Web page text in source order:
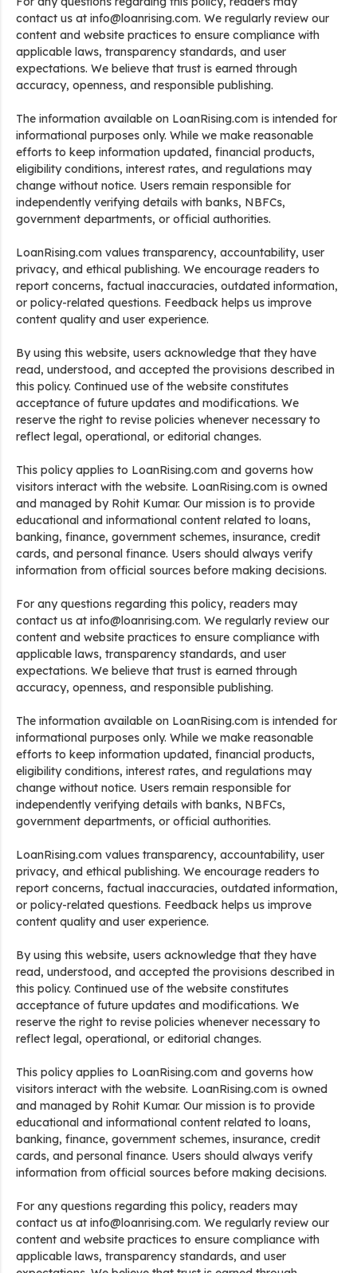
contact us at info@loanrising.com. We regularly review our
content and website practices to ensure compliance with
applicable laws, transparency standards, and user
expectations. We believe that trust is earned through
accuracy, openness, and responsible publishing.
The information available on LoanRising.com is intended for
informational purposes only. While we make reasonable
efforts to keep information updated, financial products,
eligibility conditions, interest rates, and regulations may
change without notice. Users remain responsible for
independently verifying details with banks, NBFCs,
government departments, or official authorities.
LoanRising.com values transparency, accountability, user
privacy, and ethical publishing. We encourage readers to
report concerns, factual inaccuracies, outdated information,
or policy-related questions. Feedback helps us improve
content quality and user experience.
By using this website, users acknowledge that they have
read, understood, and accepted the provisions described in
this policy. Continued use of the website constitutes
acceptance of future updates and modifications. We
reserve the right to revise policies whenever necessary to
reflect legal, operational, or editorial changes.
This policy applies to LoanRising.com and governs how
visitors interact with the website. LoanRising.com is owned
and managed by Rohit Kumar. Our mission is to provide
educational and informational content related to loans,
banking, finance, government schemes, insurance, credit
cards, and personal finance. Users should always verify
information from official sources before making decisions.
For any questions regarding this policy, readers may
contact us at info@loanrising.com. We regularly review our
content and website practices to ensure compliance with
applicable laws, transparency standards, and user
expectations. We believe that trust is earned through
accuracy, openness, and responsible publishing.
The information available on LoanRising.com is intended for
informational purposes only. While we make reasonable
efforts to keep information updated, financial products,
eligibility conditions, interest rates, and regulations may
change without notice. Users remain responsible for
independently verifying details with banks, NBFCs,
government departments, or official authorities.
LoanRising.com values transparency, accountability, user
privacy, and ethical publishing. We encourage readers to
report concerns, factual inaccuracies, outdated information,
or policy-related questions. Feedback helps us improve
content quality and user experience.
By using this website, users acknowledge that they have
read, understood, and accepted the provisions described in
this policy. Continued use of the website constitutes
acceptance of future updates and modifications. We
reserve the right to revise policies whenever necessary to
reflect legal, operational, or editorial changes.
This policy applies to LoanRising.com and governs how
visitors interact with the website. LoanRising.com is owned
and managed by Rohit Kumar. Our mission is to provide
educational and informational content related to loans,
banking, finance, government schemes, insurance, credit
cards, and personal finance. Users should always verify
information from official sources before making decisions.
For any questions regarding this policy, readers may
contact us at info@loanrising.com. We regularly review our
content and website practices to ensure compliance with
applicable laws, transparency standards, and user